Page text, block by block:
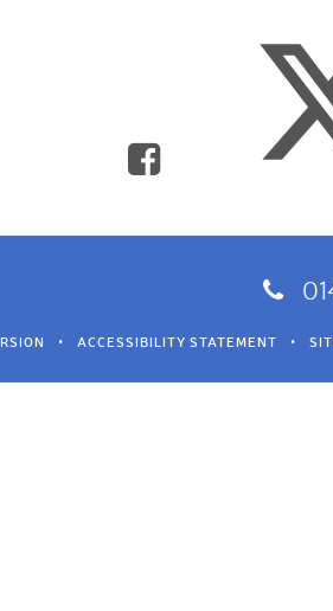
• ACCESSIBILITY STATEMENT •